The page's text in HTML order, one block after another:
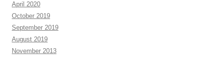
April 2020
October 2019
September 2019
August 2019
November 2013